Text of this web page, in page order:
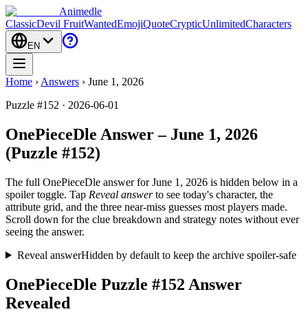
Animedle
ClassicDevil FruitWantedEmojiQuoteCrypticUnlimitedCharacters
EN
Home › Answers › June 1, 2026
Puzzle #152 · 2026-06-01
OnePieceDle Answer – June 1, 2026
(Puzzle #152)
The full OnePieceDle answer forJune 1, 2026 is hidden below in a
spoiler toggle. Tap Reveal answerto see today's character, the
attribute grid, and the three near-miss guesses most players made.
Scroll down for the clue breakdown and strategy notes without ever
seeing the answer.
Reveal answerHidden by default to keep the archive spoiler-safe
OnePieceDle Puzzle #152 Answer
Revealed